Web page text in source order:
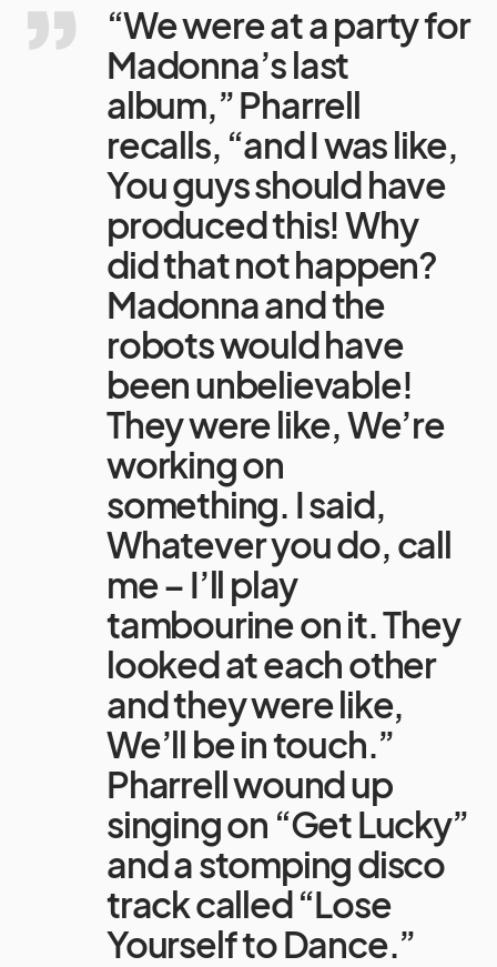
“We were at a party for
Madonna’s last
album,” Pharrell
recalls, “and I was like,
You guys should have
produced this! Why
did that not happen?
Madonna and the
robots would have
been unbelievable!
They were like, We’re
working on
something. I said,
Whatever you do, call
me – I’ll play
tambourine on it. They
looked at each other
and they were like,
We’ll be in touch.”
Pharrell wound up
singing on “Get Lucky”
and a stomping disco
track called “Lose
Yourself to Dance.”